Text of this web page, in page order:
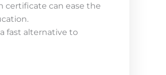
certificate can ease the
fast alternative to